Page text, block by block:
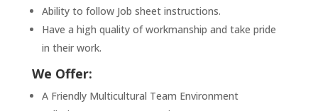
Ability to follow Job sheet instructions.
Have a high quality of workmanship and take pride
in their work.
We Offer:
A Friendly Multicultural Team Environment